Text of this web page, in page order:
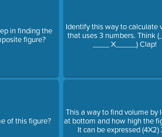
in finding the
figure?
of this figure?
Identify this way to calculate
that uses 3 numbers. Think
____ X_____) Clap!
This a way to find volume by
at bottom and how high the
It can be expressed (4X2)